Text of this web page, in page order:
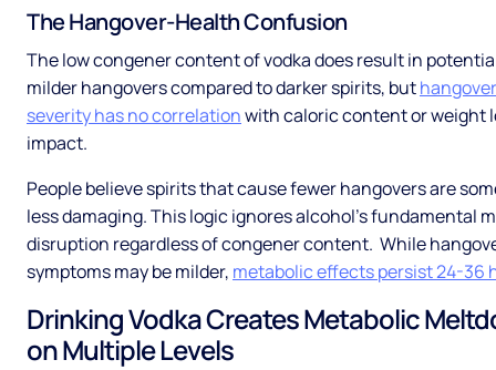
The Hangover-Health Confusion
The low congener content of vodka does result in
milder hangovers compared to darker spirits, buthangover
severity has no correlationwith caloric content or weight
impact.
People believe spirits that cause fewer hangovers are
less damaging. This logic ignores alcohol's fundamental
disruption regardless of congener content. While
symptoms may be milder, metabolic effects persist 24-36
Drinking Vodka Creates Metabolic
on Multiple Levels